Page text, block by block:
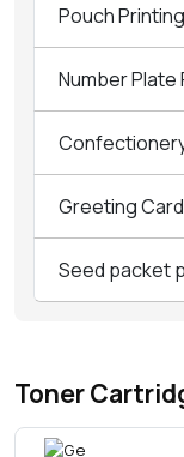
Pouch Printing
Number Plate
Greeting
Seed packet
Toner